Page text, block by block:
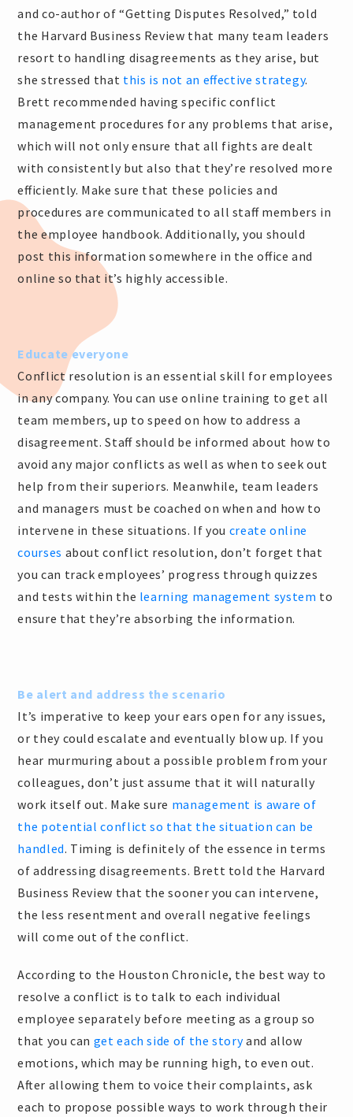
and co-author of “Getting Disputes Resolved,” told
the Harvard Business Review that many team leaders
resort to handling disagreements as they arise, but
she stressed that this is not an effective strategy.
Brett recommended having specific conflict
management procedures for any problems that arise,
which will not only ensure that all fights are dealt
with consistently but also that they’re resolved more
efficiently. Make sure that these policies and
procedures are communicated to all staff members in
the employee handbook. Additionally, you should
post this information somewhere in the office and
online so that it’s highly accessible.
Educate everyone
Conflict resolution is an essential skill for employees
in any company. You can use online training to get all
team members, up to speed on how to address a
disagreement. Staff should be informed about how to
avoid any major conflicts as well as when to seek out
help from their superiors. Meanwhile, team leaders
and managers must be coached on when and how to
intervene in these situations. If you create online
courses about conflict resolution, don’t forget that
you can track employees’ progress through quizzes
and tests within the learning management system to
ensure that they’re absorbing the information.
Be alert and address the scenario
It’s imperative to keep your ears open for any issues,
or they could escalate and eventually blow up. If you
hear murmuring about a possible problem from your
colleagues, don’t just assume that it will naturally
work itself out. Make sure management is aware of
the potential conflict so that the situation can be
handled. Timing is definitely of the essence in terms
of addressing disagreements. Brett told the Harvard
Business Review that the sooner you can intervene,
the less resentment and overall negative feelings
will come out of the conflict.
According to the Houston Chronicle, the best way to
resolve a conflict is to talk to each individual
employee separately before meeting as a group so
that you can get each side of the storyand allow
emotions, which may be running high, to even out.
After allowing them to voice their complaints, ask
each to propose possible ways to work through their